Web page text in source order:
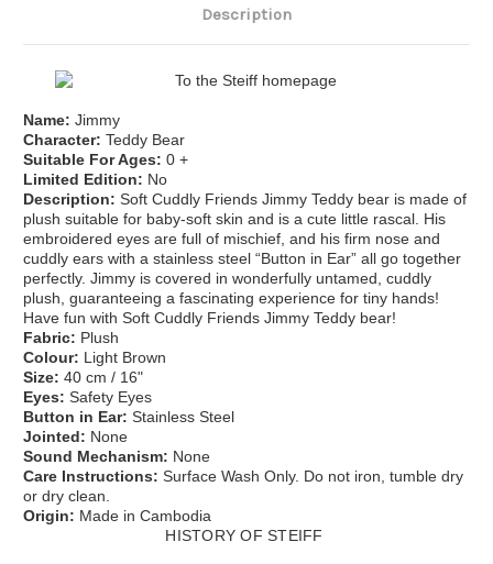
Description
Name: Jimmy
Character: Teddy Bear
Suitable For Ages: 0 +
Limited Edition: No
Description: Soft Cuddly Friends Jimmy Teddy bear is made of
plush suitable for baby-soft skin and is a cute little rascal. His
embroidered eyes are full of mischief, and his firm nose and
cuddly ears with a stainless steel “Button in Ear” all go together
perfectly. Jimmy is covered in wonderfully untamed, cuddly
plush, guaranteeing a fascinating experience for tiny hands!
Have fun with Soft Cuddly Friends Jimmy Teddy bear!
Fabric: Plush
Colour: Light Brown
Size: 40 cm / 16"
Eyes: Safety Eyes
Button in Ear: Stainless Steel
Jointed: None
Sound Mechanism: None
Care Instructions: Surface Wash Only. Do not iron, tumble dry
or dry clean.
Origin: Made in Cambodia
HISTORY OF STEIFF